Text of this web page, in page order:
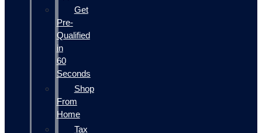
Get
Pre-
Qualified
in
60
Seconds
Shop
From
Home
Tax